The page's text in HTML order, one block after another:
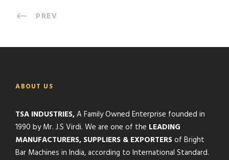
PREV
ABOUT US
TSA INDUSTRIES,A Family Owned Enterprise founded in
1990 by Mr. J.S Virdi. We are one of the LEADING
MANUFACTURERS, SUPPLIERS & EXPORTERSof Bright
Bar Machines in India, according to International Standard.